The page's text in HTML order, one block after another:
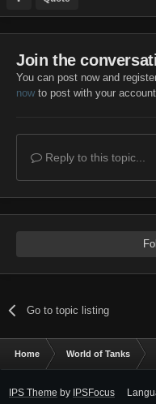
Join the
You can post now and
nowto post with your account.
Reply to this topic...
Go to topic listing
Home World of Tanks
IPS Theme by IPSFocus